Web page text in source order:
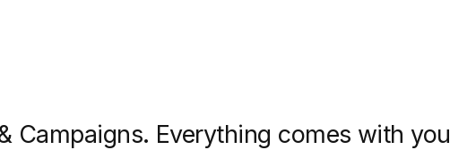
Campaigns. Everything comes with you